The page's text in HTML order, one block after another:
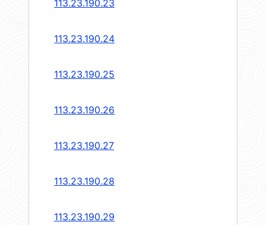
113.23.190.23
113.23.190.24
113.23.190.25
113.23.190.26
113.23.190.27
113.23.190.28
113.23.190.29